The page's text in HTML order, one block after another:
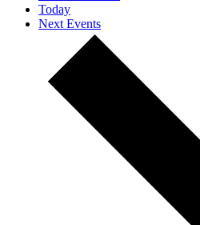
Today
Next Events